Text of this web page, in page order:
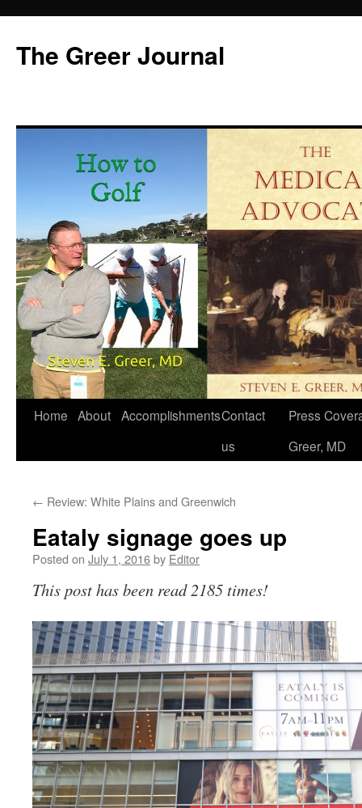
content
The Greer Journal
Home About AccomplishmentsContact
us
Press
Greer, MD
← Review: White Plains and Greenwich
Eataly signage goes up
Posted on July 1, 2016by Editor
This post has been read 2185 times!